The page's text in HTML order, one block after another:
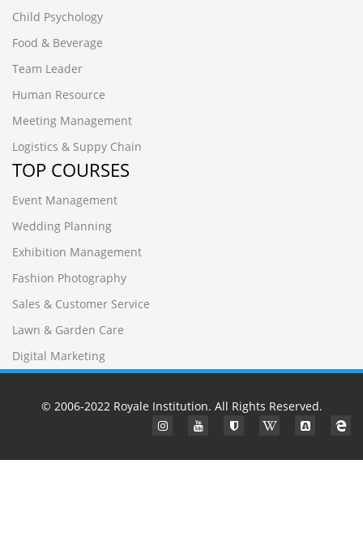
Child Psychology
Food & Beverage
Team Leader
Human Resource
Meeting Management
Logistics & Suppy Chain
TOP COURSES
Event Management
Wedding Planning
Exhibition Management
Fashion Photography
Sales & Customer Service
Lawn & Garden Care
Digital Marketing
© 2006-2022 Royale Institution. All Rights Reserved.